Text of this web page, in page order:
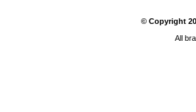
© Copyright
All